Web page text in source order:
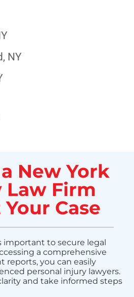
NY
New York
Law Firm
Case
important to secure legal
a comprehensive
reports, you can easily
personal injury lawyers.
and take informed steps